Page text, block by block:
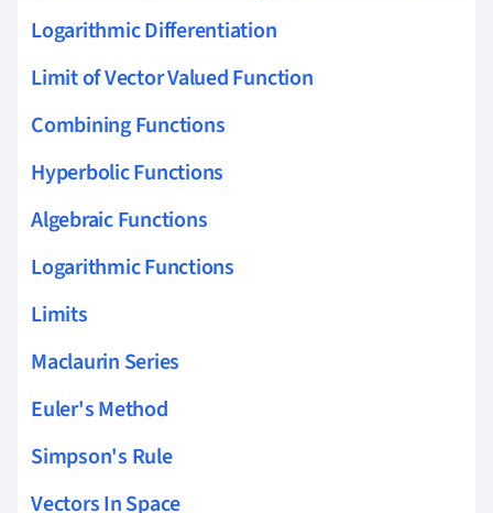
Logarithmic Differentiation
Limit of Vector Valued Function
Combining Functions
Hyperbolic Functions
Algebraic Functions
Logarithmic Functions
Limits
Maclaurin Series
Euler's Method
Simpson's Rule
Vectors In Space